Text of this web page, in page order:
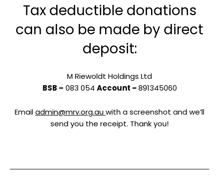
Tax deductible donations
can also be made by direct
deposit:
M Riewoldt Holdings Ltd
BSB – 083 054 Account –891345060
Emailadmin@mrv.org.auwith a screenshot and we’ll
send you the receipt. Thank you!